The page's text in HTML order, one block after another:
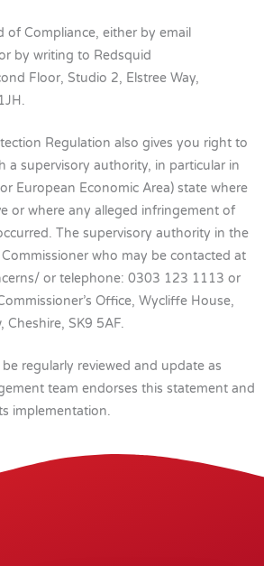
of Compliance, either by email
by writing to Redsquid
Floor, Studio 2, Elstree Way,
Regulation also gives you right to
a supervisory authority, in particular in
European Economic Area) state where
or where any alleged infringement of
The supervisory authority in the
who may be contacted at
or telephone: 0303 123 1113 or
Office, Wycliffe House,
Cheshire, SK9 5AF.
regularly reviewed and update as
team endorses this statement and
implementation.